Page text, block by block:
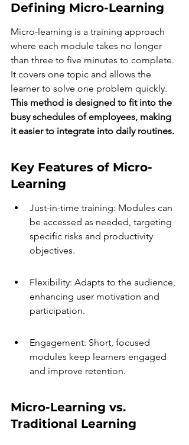
Defining Micro-Learning
Micro-learning is a training approach
where each module takes no longer
than three to five minutes to complete.
It covers one topic and allows the
learner to solve one problem quickly.
This method is designed to fit into the
busy schedules of employees, making
it easier to integrate into daily routines.
Key Features of Micro-
Learning
Just-in-time training: Modules can
be accessed as needed, targeting
specific risks and productivity
objectives.
Flexibility: Adapts to the audience,
enhancing user motivation and
participation.
Engagement: Short, focused
modules keep learners engaged
and improve retention.
Micro-Learning vs.
Traditional Learning